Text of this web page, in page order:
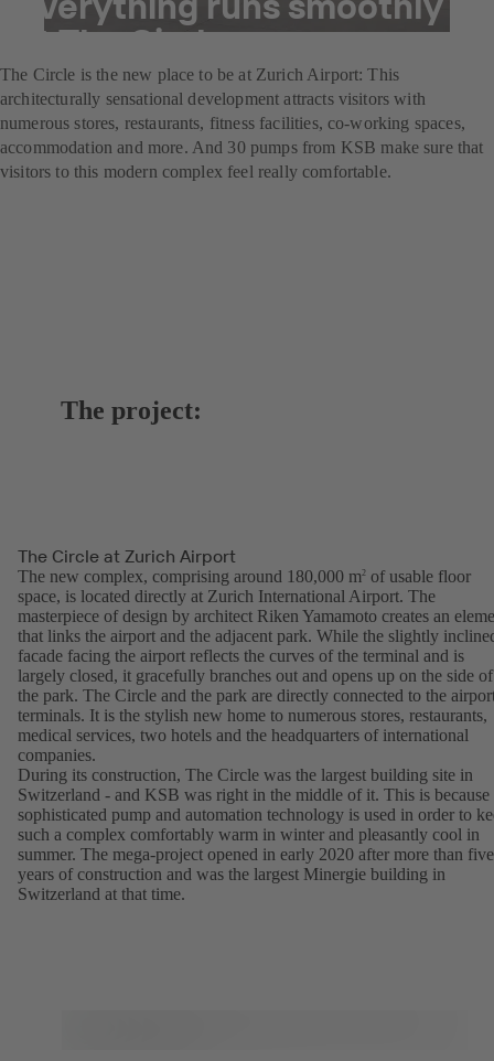
at The Circle
The Circle is the new place to be at Zurich Airport: This
architecturally sensational development attracts visitors with
numerous stores, restaurants, fitness facilities, co-working spaces,
accommodation and more. And 30 pumps from KSB make sure that
visitors to this modern complex feel really comfortable.
The project:
The Circle at Zurich Airport
The new complex, comprising around 180,000 m2 of usable floor
space, is located directly at Zurich International Airport. The
masterpiece of design by architect Riken Yamamoto creates an
that links the airport and the adjacent park. While the slightly
facade facing the airport reflects the curves of the terminal and is
largely closed, it gracefully branches out and opens up on the side of
the park. The Circle and the park are directly connected to the
terminals. It is the stylish new home to numerous stores, restaurants,
medical services, two hotels and the headquarters of international
companies.
During its construction, The Circle was the largest building site in
Switzerland - and KSB was right in the middle of it. This is because
sophisticated pump and automation technology is used in order to
such a complex comfortably warm in winter and pleasantly cool in
summer. The mega-project opened in early 2020 after more than five
years of construction and was the largest Minergie building in
Switzerland at that time.